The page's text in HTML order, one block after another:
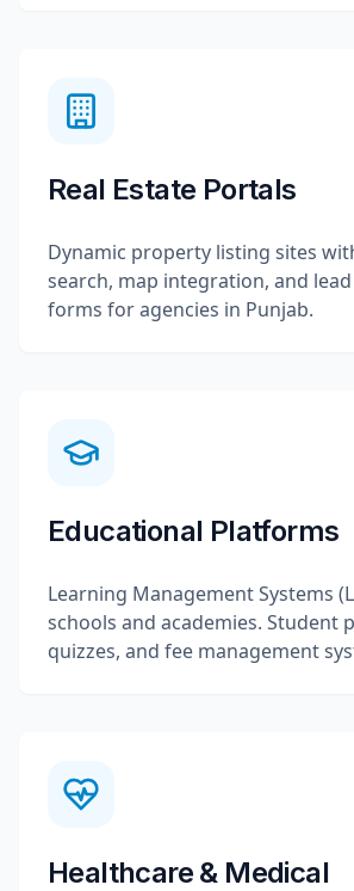
Real Estate Portals
Dynamic property listing sites
search, map integration, and
forms for agencies in Punjab.
Educational Platforms
Learning Management Systems
schools and academies. Student
quizzes, and fee management
Healthcare & Medical